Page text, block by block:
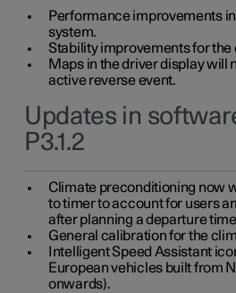
Performance improvements
system.
Stability improvements for
Maps in the driver display will
active reverse event.
Updates in
P3.1.2
Climate preconditioning now
to timer to account for users
after planning a departure
General calibration for the
Intelligent Speed Assistant
European vehicles built from
onwards).